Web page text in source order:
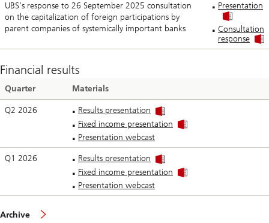
UBS’s response to 26 September 2025 consultation
on the capitalization of foreign participations by
parent companies of systemically important banks
Presentation
Consultation
response
Financial results
Quarter Materials
Q2 2026
Results presentation
Fixed income presentation
Presentation webcast
Q1 2026
Results presentation
Fixed income presentation
Presentation webcast
Archive